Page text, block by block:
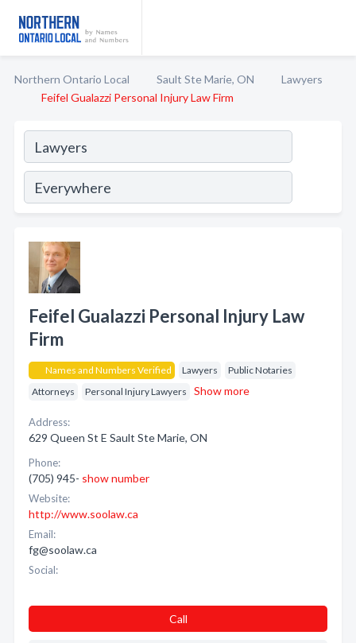
Northern Ontario Local Sault Ste Marie, ON
Lawyers
Feifel Gualazzi Personal Injury Law Firm
Feifel Gualazzi Personal Injury Law
Firm
Names and Numbers Verified Lawyers
Public Notaries
Attorneys
Personal Injury Lawyers Show more
Address:
629 Queen St E Sault Ste Marie, ON
Phone:
(705) 945- show number
Website:
http://www.soolaw.ca
Email:
fg@soolaw.ca
Social:
Call